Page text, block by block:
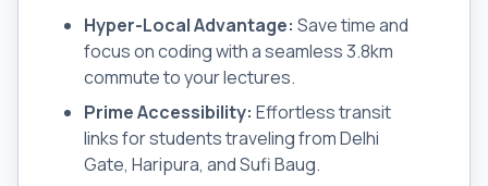
Hyper-Local Advantage: Save time and
focus on coding with a seamless 3.8km
commute to your lectures.
Prime Accessibility: Effortless transit
links for students traveling from Delhi
Gate, Haripura, and Sufi Baug.